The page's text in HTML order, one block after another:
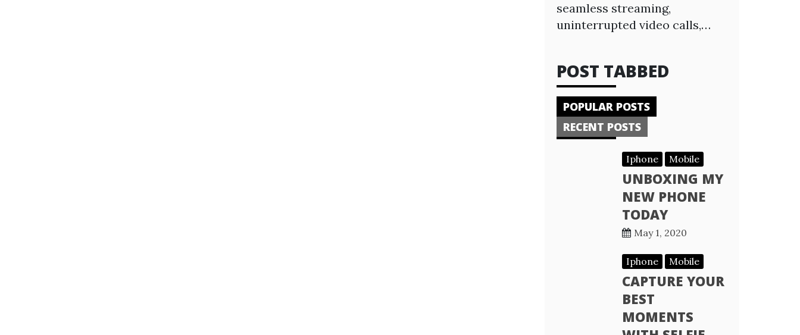
seamless streaming,
uninterrupted video calls,…
POST TABBED
POPULAR POSTS
RECENT POSTS
Iphone Mobile
UNBOXING MY
NEW PHONE
TODAY
May 1, 2020
Iphone Mobile
CAPTURE YOUR
BEST
MOMENTS